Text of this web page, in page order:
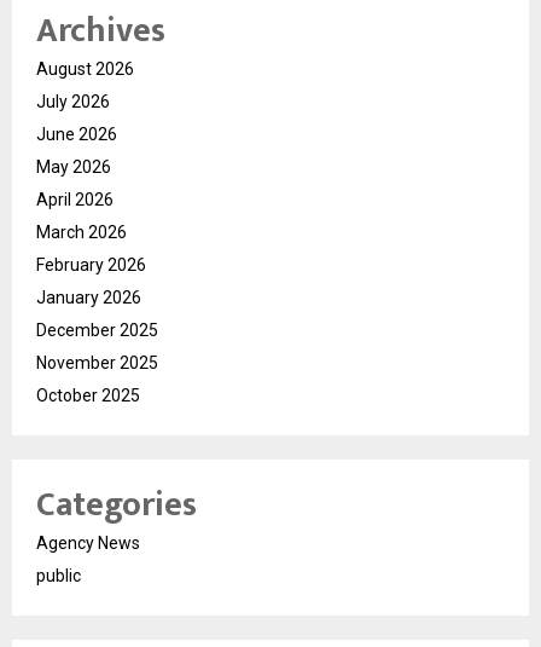
Archives
August 2026
July 2026
June 2026
May 2026
April 2026
March 2026
February 2026
January 2026
December 2025
November 2025
October 2025
Categories
Agency News
public